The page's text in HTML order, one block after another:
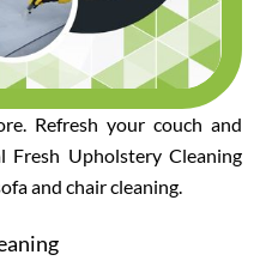
Refresh your couch and
Upholstery Cleaning
and chair cleaning.